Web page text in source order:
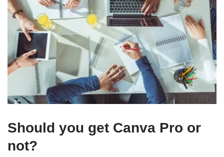
Should you get Canva Pro or
not?